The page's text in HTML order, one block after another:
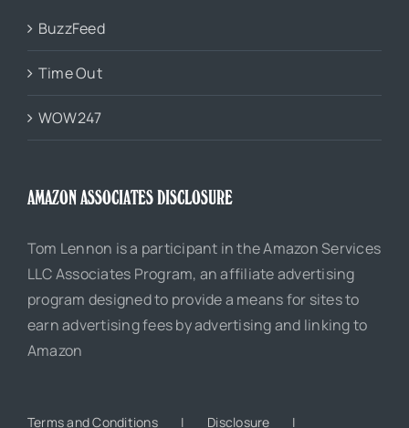
BuzzFeed
Time Out
WOW247
AMAZON ASSOCIATES DISCLOSURE
Tom Lennon is a participant in the Amazon Services
LLC Associates Program, an affiliate advertising
program designed to provide a means for sites to
earn advertising fees by advertising and linking to
Amazon
Terms and Conditions Disclosure